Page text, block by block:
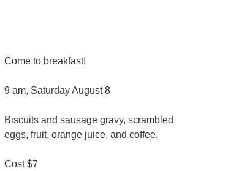
Come to breakfast!
9 am, Saturday August 8
Biscuits and sausage gravy, scrambled
eggs, fruit, orange juice, and coffee.
Cost $7